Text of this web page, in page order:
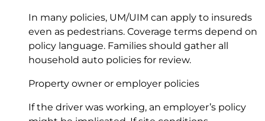
In many policies, UM/UIM can apply to insureds
even as pedestrians. Coverage terms depend on
policy language. Families should gather all
household auto policies for review.
Property owner or employer policies
If the driver was working, an employer’s policy